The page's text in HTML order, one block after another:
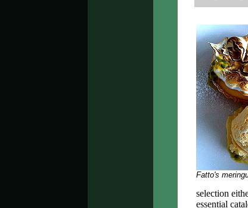
Fatto's
selection
essential